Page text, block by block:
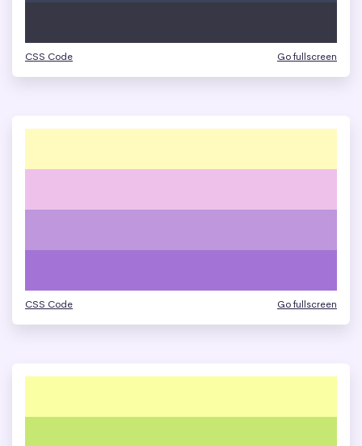
CSS Code Go fullscreen
CSS Code Go fullscreen